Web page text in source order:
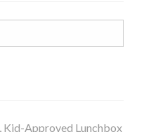
Kid-Approved Lunchbox